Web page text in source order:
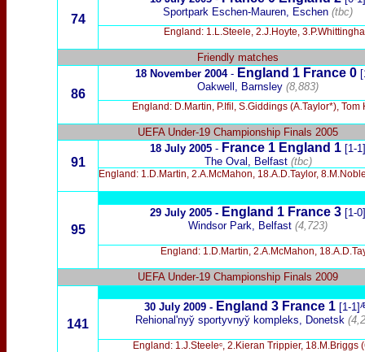
74
Sportpark Eschen-Mauren, Eschen (tbc)
England: 1.L.Steele, 2.J.Hoyte,
Friendly matches
86
18 November 2004 - England 1 France 0
Oakwell, Barnsley (8,883)
England: D.Martin, P.Ifil, S.Giddings (A.Taylor*),
UEFA Under-19 Championship Finals 2005
91
18 July 2005 - France 1 England 1 [1-1]
The Oval, Belfast (tbc)
England: 1.D.Martin, 2.A.McMahon, 18.A.D.Taylor,
95
29 July 2005 - England 1 France 3 [1-0]
Windsor Park, Belfast (4,723)
England: 1.D.Martin, 2.A.McMahon,
UEFA Under-19 Championship Finals 2009
141
30 July 2009 -England 3 France 1 [1-
Rehionalʹnyy̆ sportyvnyy̆ kompleks, Donetsk
England: 1.J.Steeleᶜ, 2.Kieran Trippier,